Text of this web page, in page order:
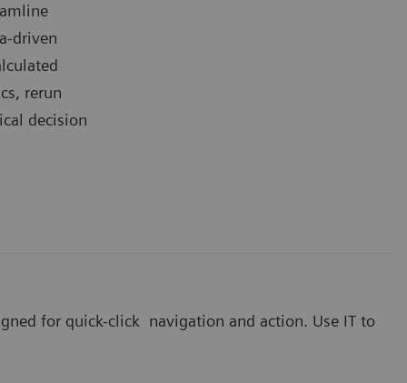
driven
rerun
decision
for quick-click navigation and action. Use IT to